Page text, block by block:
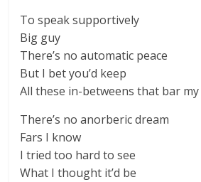
To speak supportively
Big guy
There’s no automatic peace
But I bet you’d keep
All these in-betweens that bar
There’s no anorberic dream
Fars I know
I tried too hard to see
What I thought it’d be